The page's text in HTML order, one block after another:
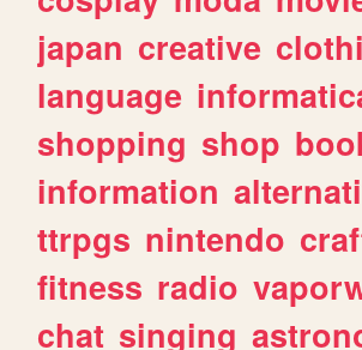
japan creative
language
shopping shop
information
ttrpgs nintendo
fitness radio
chat singing